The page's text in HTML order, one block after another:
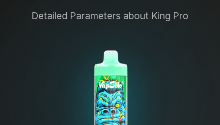
Detailed Parameters about King Pro